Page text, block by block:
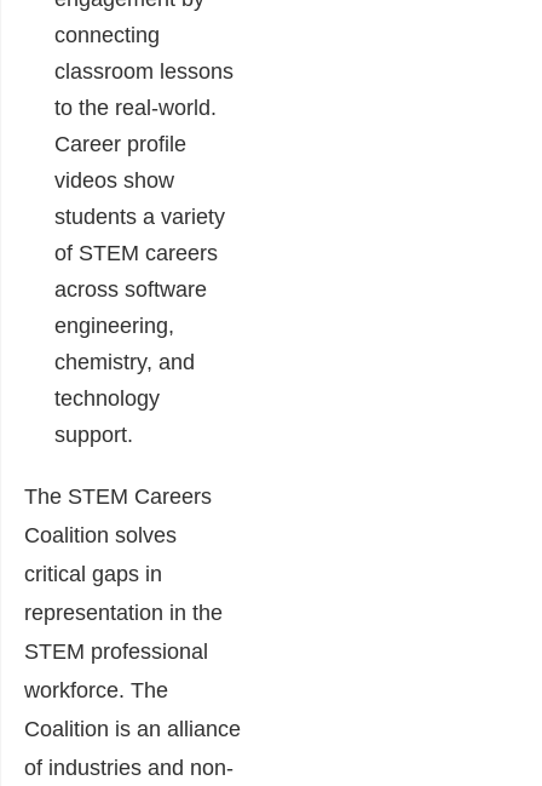
connecting
classroom lessons
to the real-world.
Career profile
videos show
students a variety
of STEM careers
across software
engineering,
chemistry, and
technology
support.
The STEM Careers
Coalition solves
critical gaps in
representation in the
STEM professional
workforce. The
Coalition is an alliance
of industries and non-